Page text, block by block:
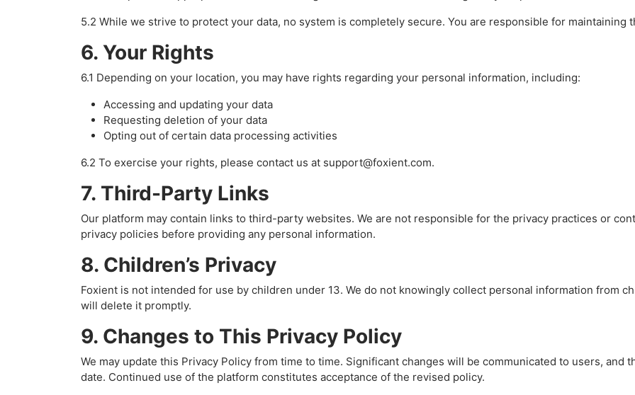
5.2 While we strive to protect your data, no system is completely secure. You are responsible for
6. Your Rights
6.1 Depending on your location, you may have rights regarding your personal information, including:
Accessing and updating your data
Requesting deletion of your data
Opting out of certain data processing activities
6.2 To exercise your rights, please contact us at support@foxient.com.
7. Third-Party Links
Our platform may contain links to third-party websites. We are not responsible for the privacy practices or
privacy policies before providing any personal information.
8. Children’s Privacy
Foxient is not intended for use by children under 13. We do not knowingly collect personal information from
will delete it promptly.
9. Changes to This Privacy Policy
We may update this Privacy Policy from time to time. Significant changes will be communicated to users, and
date. Continued use of the platform constitutes acceptance of the revised policy.